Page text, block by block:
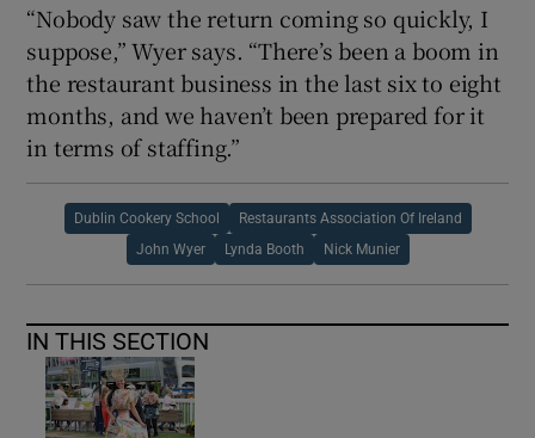
“Nobody saw the return coming so quickly, I
suppose,” Wyer says. “There’s been a boom in
the restaurant business in the last six to eight
months, and we haven’t been prepared for it
in terms of staffing.”
Dublin Cookery School Restaurants Association Of Ireland
John Wyer Lynda Booth Nick Munier
IN THIS SECTION